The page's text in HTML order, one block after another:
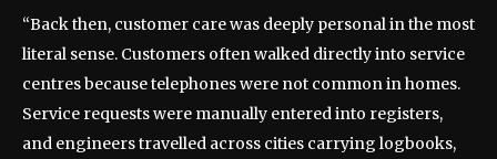
“Back then, customer care was deeply personal in the most
literal sense. Customers often walked directly into service
centres because telephones were not common in homes.
Service requests were manually entered into registers,
and engineers travelled across cities carrying logbooks,